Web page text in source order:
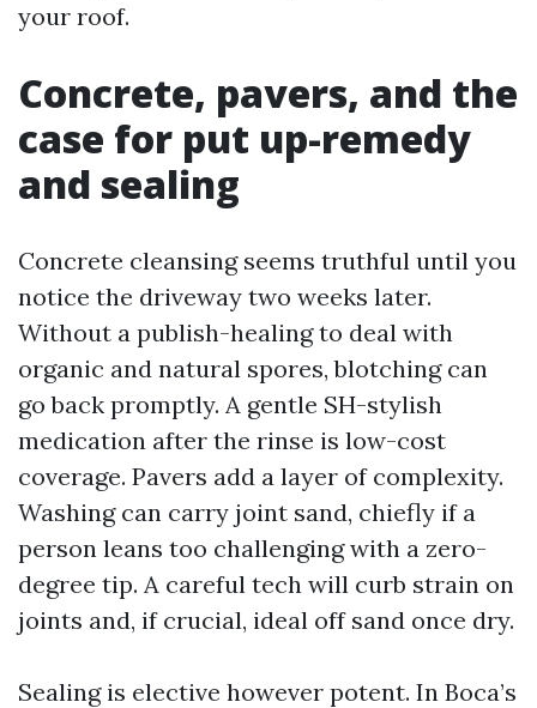
your roof.
Concrete, pavers, and the
case for put up-remedy
and sealing
Concrete cleansing seems truthful until you
notice the driveway two weeks later.
Without a publish-healing to deal with
organic and natural spores, blotching can
go back promptly. A gentle SH-stylish
medication after the rinse is low-cost
coverage. Pavers add a layer of complexity.
Washing can carry joint sand, chiefly if a
person leans too challenging with a zero-
degree tip. A careful tech will curb strain on
joints and, if crucial, ideal off sand once dry.
Sealing is elective however potent. In Boca’s